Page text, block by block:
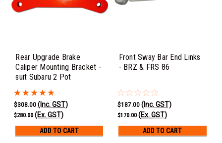
Rear Upgrade Brake
Caliper Mounting Bracket -
suit Subaru 2 Pot
$308.00 (Inc. GST)
$280.00 (Ex. GST)
ADD TO CART
Front Sway Bar End Links
- BRZ & FRS 86
$187.00 (Inc. GST)
$170.00 (Ex. GST)
ADD TO CART